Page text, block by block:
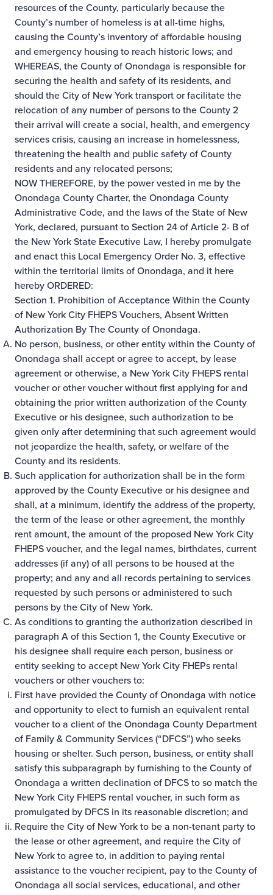
resources of the County, particularly because the
County’s number of homeless is at all-time highs,
causing the County’s inventory of affordable housing
and emergency housing to reach historic lows; and
WHEREAS, the County of Onondaga is responsible for
securing the health and safety of its residents, and
should the City of New York transport or facilitate the
relocation of any number of persons to the County 2
their arrival will create a social, health, and emergency
services crisis, causing an increase in homelessness,
threatening the health and public safety of County
residents and any relocated persons;
NOW THEREFORE, by the power vested in me by the
Onondaga County Charter, the Onondaga County
Administrative Code, and the laws of the State of New
York, declared, pursuant to Section 24 of Article 2- B of
the New York State Executive Law, I hereby promulgate
and enact this Local Emergency Order No. 3, effective
within the territorial limits of Onondaga, and it here
hereby ORDERED:
Section 1. Prohibition of Acceptance Within the County
of New York City FHEPS Vouchers, Absent Written
Authorization By The County of Onondaga.
No person, business, or other entity within the County of
Onondaga shall accept or agree to accept, by lease
agreement or otherwise, a New York City FHEPS rental
voucher or other voucher without first applying for and
obtaining the prior written authorization of the County
Executive or his designee, such authorization to be
given only after determining that such agreement would
not jeopardize the health, safety, or welfare of the
County and its residents.
Such application for authorization shall be in the form
approved by the County Executive or his designee and
shall, at a minimum, identify the address of the property,
the term of the lease or other agreement, the monthly
rent amount, the amount of the proposed New York City
FHEPS voucher, and the legal names, birthdates, current
addresses (if any) of all persons to be housed at the
property; and any and all records pertaining to services
requested by such persons or administered to such
persons by the City of New York.
As conditions to granting the authorization described in
paragraph A of this Section 1, the County Executive or
his designee shall require each person, business or
entity seeking to accept New York City FHEPs rental
vouchers or other vouchers to:
First have provided the County of Onondaga with notice
and opportunity to elect to furnish an equivalent rental
voucher to a client of the Onondaga County Department
of Family & Community Services (“DFCS”) who seeks
housing or shelter. Such person, business, or entity shall
satisfy this subparagraph by furnishing to the County of
Onondaga a written declination of DFCS to so match the
New York City FHEPS rental voucher, in such form as
promulgated by DFCS in its reasonable discretion; and
Require the City of New York to be a non-tenant party to
the lease or other agreement, and require the City of
New York to agree to, in addition to paying rental
assistance to the voucher recipient, pay to the County of
Onondaga all social services, educational, and other